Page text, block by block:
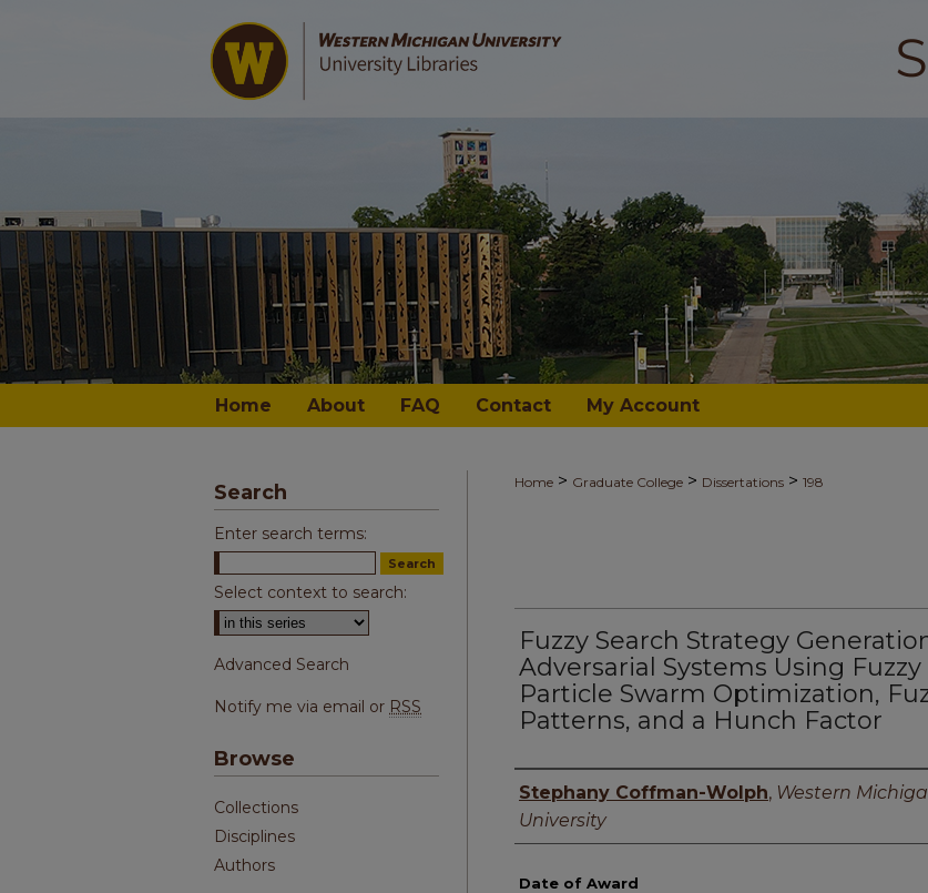
Home About FAQ Contact My Account
Home > Graduate College > Dissertations > 198
Fuzzy Search Strategy
Adversarial Systems Using Fuzzy
Particle Swarm Optimization,
Patterns, and a Hunch Factor
Author
Stephany Coffman-Wolph, Western
University
Date of Award
Search
Enter search terms:
Select context to search:
Advanced Search
Notify me via email or RSS
Browse
Collections
Disciplines
Authors